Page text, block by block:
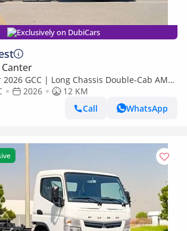
Exclusively on DubiCars
GCC | Long Chassis Double-Cab AMT
Transmission) – Euro V
2026
12 KM
Call
WhatsApp